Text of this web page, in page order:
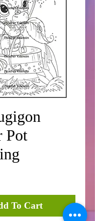
Pot
To Cart